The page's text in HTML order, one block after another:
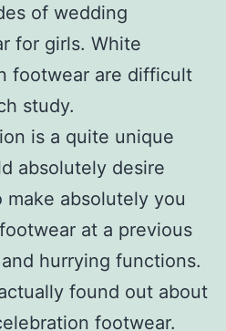
of wedding
for girls. White
footwear are difficult
study.
is a quite unique
absolutely desire
absolutely you
at a previous
hurrying functions.
found out about
footwear.